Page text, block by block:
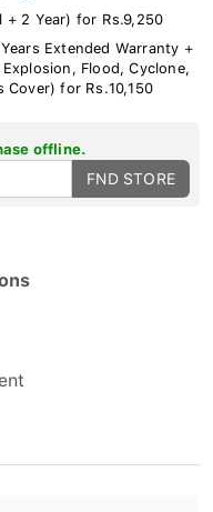
+ 2 Year) for Rs.9,250
Extended Warranty +
Flood, Cyclone,
Cover) for Rs.10,150
offline.
FND STORE